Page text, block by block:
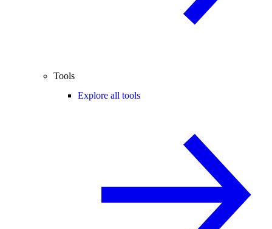
Tools
Explore all tools